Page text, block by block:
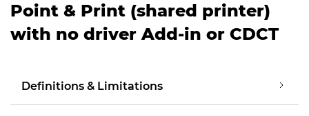
Point & Print (shared printer)
with no driver Add-in or CDCT
Definitions & Limitations